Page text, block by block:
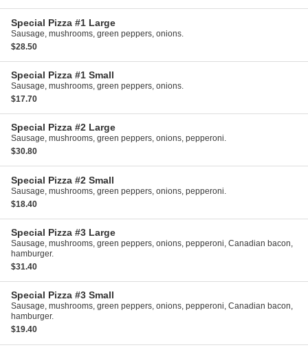
Special Pizza #1 Large
Sausage, mushrooms, green peppers, onions.
$28.50
Special Pizza #1 Small
Sausage, mushrooms, green peppers, onions.
$17.70
Special Pizza #2 Large
Sausage, mushrooms, green peppers, onions, pepperoni.
$30.80
Special Pizza #2 Small
Sausage, mushrooms, green peppers, onions, pepperoni.
$18.40
Special Pizza #3 Large
Sausage, mushrooms, green peppers, onions, pepperoni, Canadian bacon,
hamburger.
$31.40
Special Pizza #3 Small
Sausage, mushrooms, green peppers, onions, pepperoni, Canadian bacon,
hamburger.
$19.40